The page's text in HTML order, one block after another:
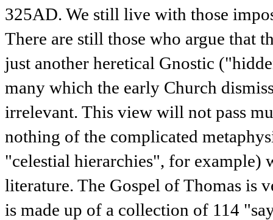
325AD. We still live with those
There are still those who argue that
just another heretical Gnostic
many which the early Church
irrelevant. This view will not pass
nothing of the complicated
"celestial hierarchies", for example)
literature. The Gospel of Thomas is
is made up of a collection of 114